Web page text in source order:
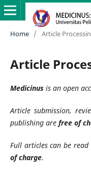
Home / Article
Article
Medicinus is an open
Article submission,
publishing are free of
Full articles can be
of charge.